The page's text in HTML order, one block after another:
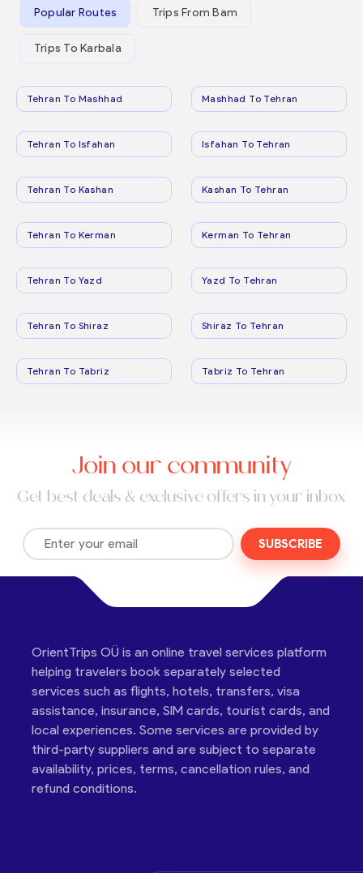
Popular Routes Trips From Bam
Trips To Karbala
Tehran To Mashhad Mashhad To Tehran
Tehran To Isfahan Isfahan To Tehran
Tehran To Kashan Kashan To Tehran
Tehran To Kerman Kerman To Tehran
Tehran To Yazd Yazd To Tehran
Tehran To Shiraz Shiraz To Tehran
Tehran To Tabriz Tabriz To Tehran
Join our community
Get best deals & exclusive offers in your inbox
SUBSCRIBE
OrientTrips OÜ is an online travel services platform
helping travelers book separately selected
services such as flights, hotels, transfers, visa
assistance, insurance, SIM cards, tourist cards, and
local experiences. Some services are provided by
third-party suppliers and are subject to separate
availability, prices, terms, cancellation rules, and
refund conditions.